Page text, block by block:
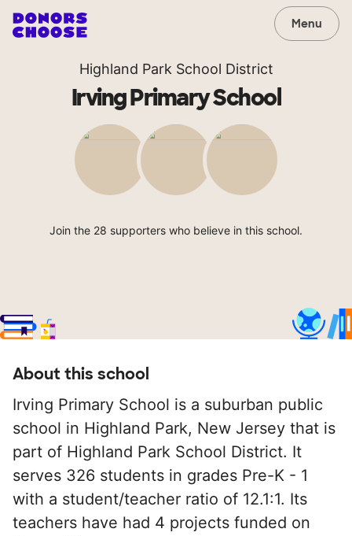
Menu
Highland Park School District
Irving Primary School
Join the 28 supporters who believe in this school.
About this school
Irving Primary School is a suburban public
school in Highland Park, New Jersey that is
part of Highland Park School District. It
serves 326 students in grades Pre-K - 1
with a student/teacher ratio of 12.1:1. Its
teachers have had 4 projects funded on